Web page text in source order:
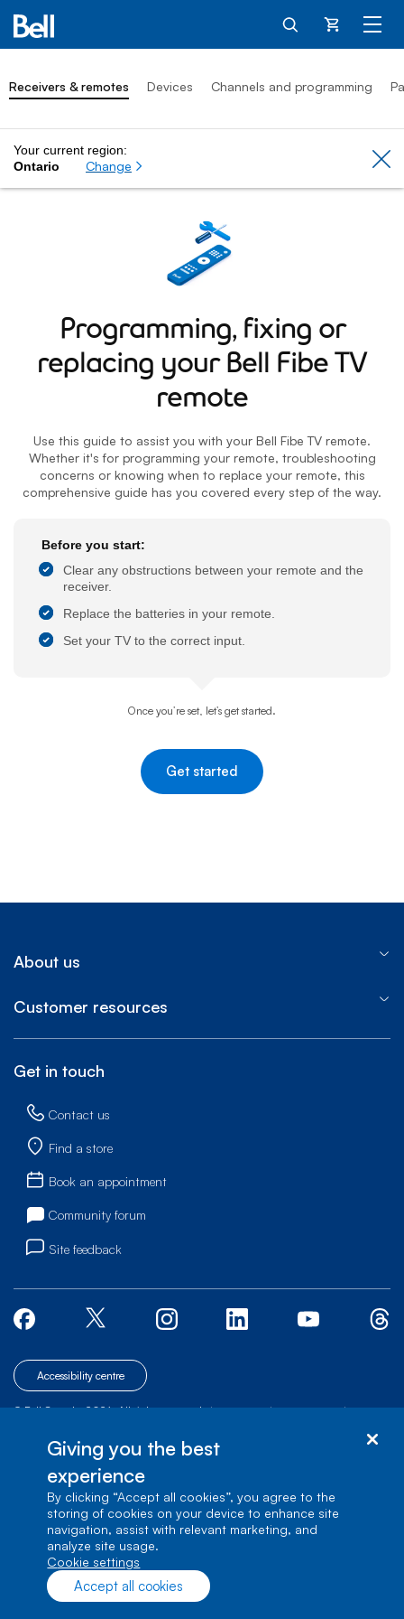
Cart
Receivers & remotes Devices Channels and programming
Your current region:
Ontario
Change
Programming, fixing or
replacing yourBell Fibe TV
remote
Use this guide to assist you with your Bell Fibe TV remote.
Whether it's for programming your remote, troubleshooting
concerns or knowing when to replace your remote, this
comprehensive guide has you covered every step of the way.
Before you start:
Clear any obstructions between your remote and the
receiver.
Replace the batteries in your remote.
Set your TV to the correct input.
Once you’re set, let’s get started.
Get started
About us
Customer resources
Get in touch
Contact us
Find a store
Book an appointment
Community forum
Site feedback
Accessibility centre
© Bell Canada, 2026. All rights reserved.| | |
Verdun, Québec, H3E 3B3
Giving you the best
experience
By clicking “Accept all cookies”, you agree to the
storing of cookies on your device to enhance site
navigation, assist with relevant marketing, and
analyze site usage.
cookie settings
Accept all cookies